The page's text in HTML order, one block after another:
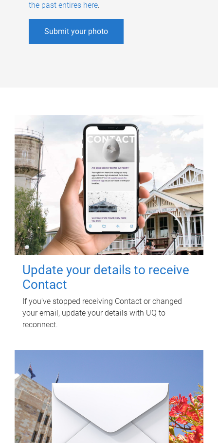
the past entires here.
Submit your photo
Update your details to receive
Contact
If you've stopped receiving Contact or changed
your email, update your details with UQ to
reconnect.